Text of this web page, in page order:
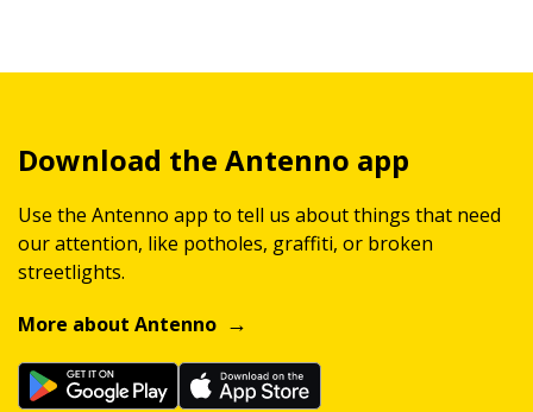
Download the Antenno app
Use the Antenno app to tell us about things that need
our attention, like potholes, graffiti, or broken
streetlights.
More about Antenno